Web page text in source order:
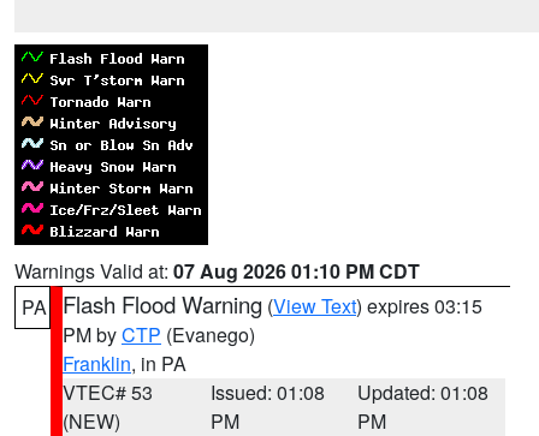
Warnings Valid at: 07 Aug 2026 01:10 PM CDT
PA
Flash Flood Warning (View Text) expires 03:15
PM byCTP (Evanego)
Franklin, in PA
VTEC# 53
(NEW)
Issued: 01:08
PM
Updated: 01:08
PM